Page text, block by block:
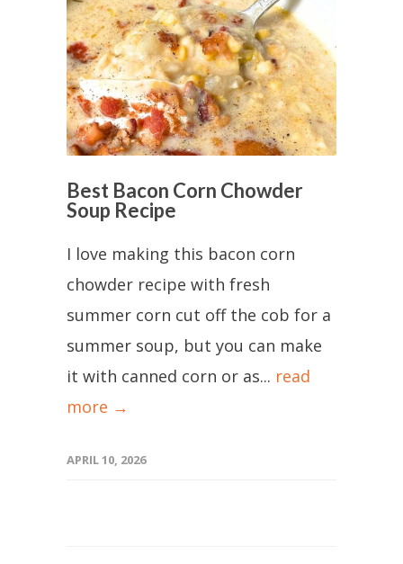
Best Bacon Corn Chowder
Soup Recipe
I love making this bacon corn
chowder recipe with fresh
summer corn cut off the cob for a
summer soup, but you can make
it with canned corn or as... read
more →
APRIL 10, 2026